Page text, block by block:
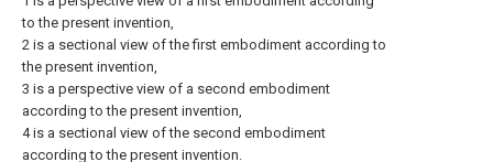
to the present invention,
2 is a sectional view of the first embodiment according to
the present invention,
3 is a perspective view of a second embodiment
according to the present invention,
4 is a sectional view of the second embodiment
according to the present invention.